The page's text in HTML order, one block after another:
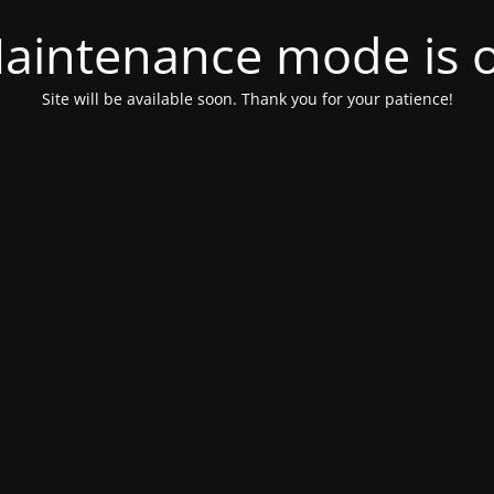
mode is
Site will be available soon. Thank you for your patience!